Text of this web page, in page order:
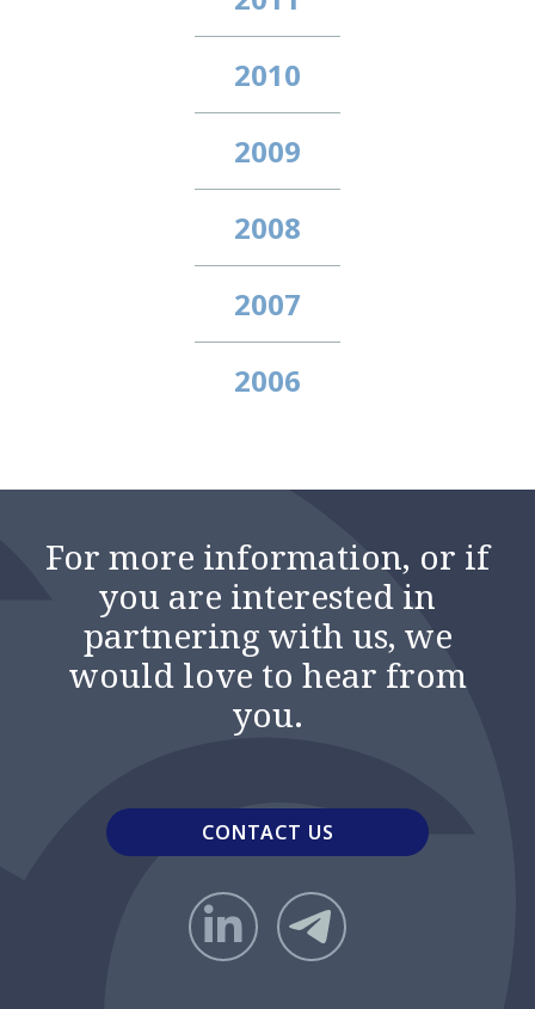
2010
2009
2008
2007
2006
For more information, or if
you are interested in
partnering with us, we
would love to hear from
you.
CONTACT US